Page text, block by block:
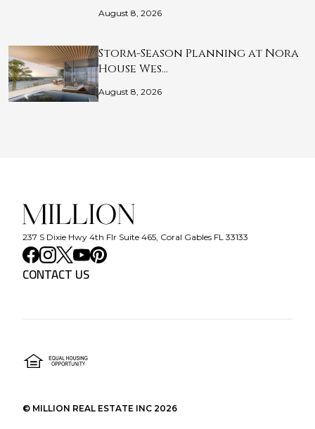
August 8, 2026
Storm-Season Planning at Nora
House Wes…
August 8, 2026
237 S Dixie Hwy 4th Flr Suite 465, Coral Gables FL 33133
CONTACT US
© MILLION REAL ESTATE INC 2026